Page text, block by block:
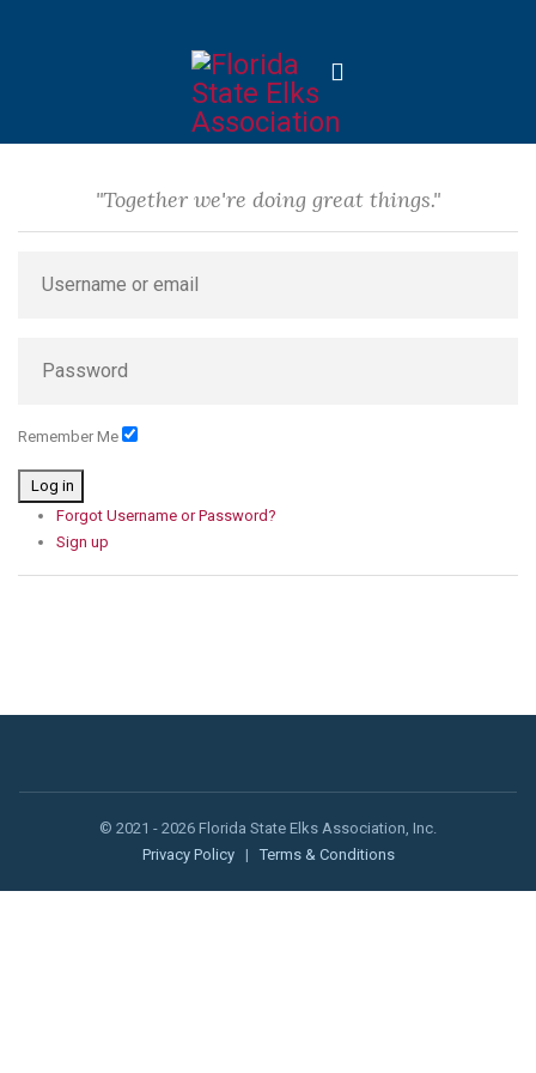
"Together we're doing great things."
Remember Me
Log in
Forgot Username or Password?
Sign up
© 2021 - 2026 Florida State Elks Association, Inc.
Privacy Policy
| Terms & Conditions